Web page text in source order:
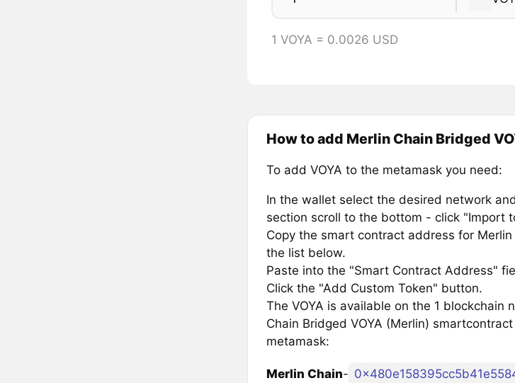
1 VOYA = 0.0026 USD
How to add Merlin Chain Bridged
To add VOYA to the metamask you need:
In the wallet select the desired network
section scroll to the bottom - click "Import
Copy the smart contract address for
the list below.
Paste into the "Smart Contract Address"
Click the "Add Custom Token" button.
The VOYA is available on the 1 blockchain
Chain Bridged VOYA (Merlin)
metamask:
Merlin Chain-